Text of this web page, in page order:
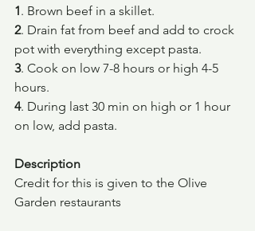
1. Brown beef in a skillet.
2. Drain fat from beef and add to crock
pot with everything except pasta.
3. Cook on low 7-8 hours or high 4-5
hours.
4. During last 30 min on high or 1 hour
on low, add pasta.
Description
Credit for this is given to the Olive
Garden restaurants